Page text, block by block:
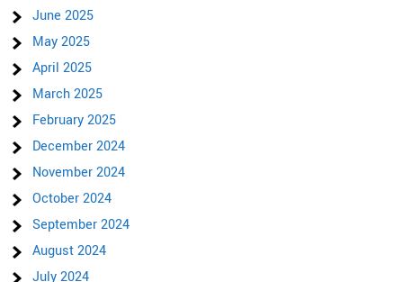
June 2025
May 2025
April 2025
March 2025
February 2025
December 2024
November 2024
October 2024
September 2024
August 2024
July 2024